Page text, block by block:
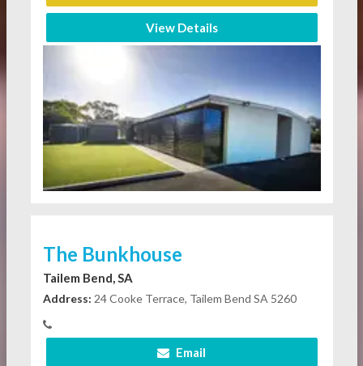
View Details
The Bunkhouse
Tailem Bend, SA
Address: 24 Cooke Terrace, Tailem Bend SA 5260
Email